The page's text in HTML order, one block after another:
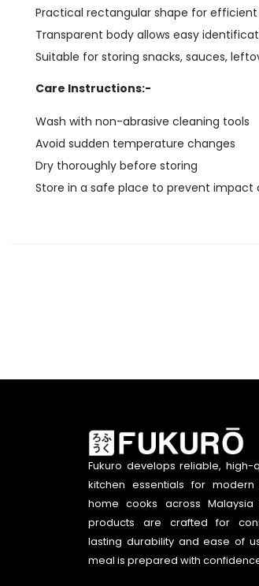
Practical rectangular shape for
Transparent body allows easy
Suitable for storing snacks, sauces,
Care Instructions:-
Wash with non-abrasive cleaning tools
Avoid sudden temperature changes
Dry thoroughly before storing
Store in a safe place to prevent impact
Fukuro develops reliable,
kitchen essentials for
home cooks across
products are crafted for
lasting durability and ease of
meal is prepared with